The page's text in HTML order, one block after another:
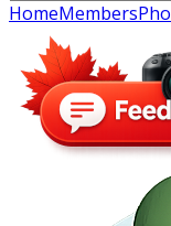
HomeMembers